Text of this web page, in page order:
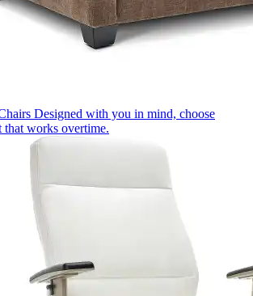
Designed with you in mind, choose
that works overtime.